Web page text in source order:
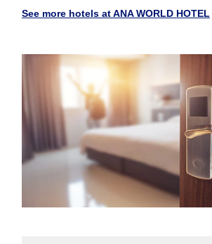
See more hotels at ANA WORLD HOTEL